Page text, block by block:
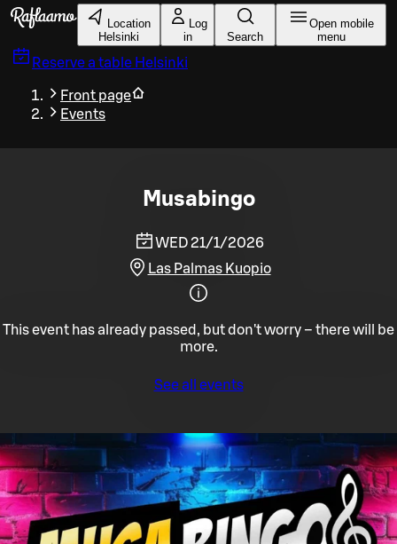
Skip to main content
Location
Helsinki
Log
in
Search
Open mobile
menu
Reserve a table Helsinki
Front page
Events
Musabingo
WED 21/1/2026
Las Palmas Kuopio
This event has already passed, but don't worry – there will be
more.
See all events